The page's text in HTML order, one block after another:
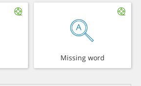
Missing word